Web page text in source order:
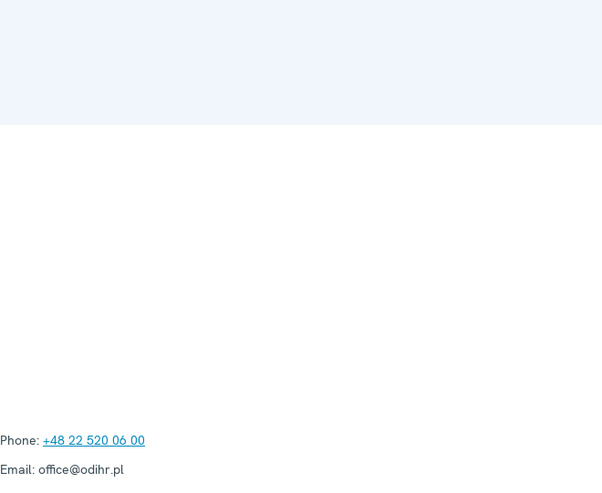
Phone: +48 22 520 06 00
Email: office@odihr.pl